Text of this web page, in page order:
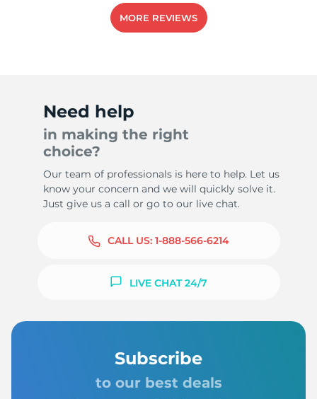
MORE REVIEWS
Need help
in making the right
choice?
Our team of professionals is here to help. Let us
know your concern and we will quickly solve it.
Just give us a call or go to our live chat.
CALL US: 1-888-566-6214
LIVE CHAT 24/7
Subscribe
to our best deals